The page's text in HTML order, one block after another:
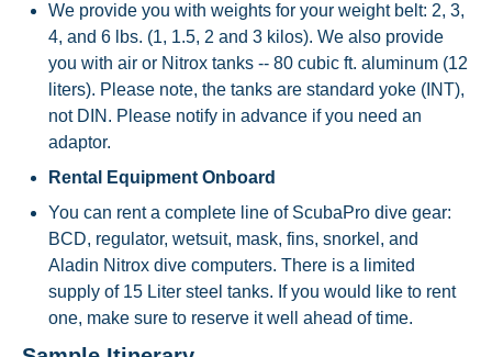
We provide you with weights for your weight belt: 2, 3,
4, and 6 lbs. (1, 1.5, 2 and 3 kilos). We also provide
you with air or Nitrox tanks -- 80 cubic ft. aluminum (12
liters). Please note, the tanks are standard yoke (INT),
not DIN. Please notify in advance if you need an
adaptor.
Rental Equipment Onboard
You can rent a complete line of ScubaPro dive gear:
BCD, regulator, wetsuit, mask, fins, snorkel, and
Aladin Nitrox dive computers. There is a limited
supply of 15 Liter steel tanks. If you would like to rent
one, make sure to reserve it well ahead of time.